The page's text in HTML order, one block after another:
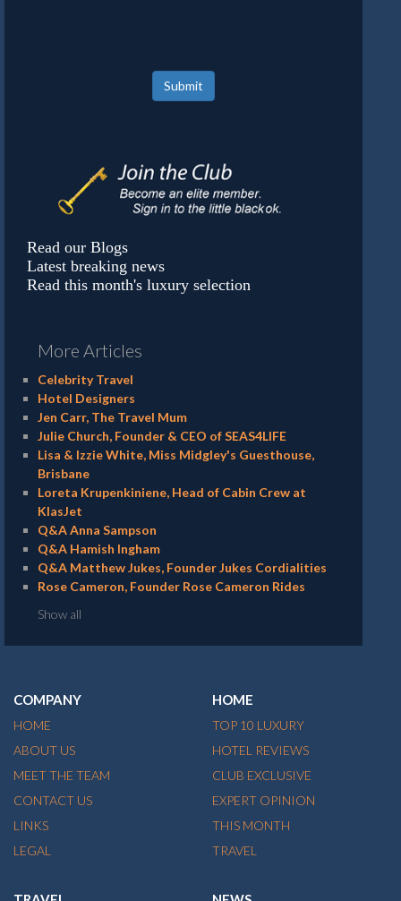
Submit
Read our Blogs
Latest breaking news
Read this month's luxury selection
More Articles
Celebrity Travel
Hotel Designers
Jen Carr, The Travel Mum
Julie Church, Founder & CEO of SEAS4LIFE
Lisa & Izzie White, Miss Midgley's Guesthouse,
Brisbane
Loreta Krupenkiniene, Head of Cabin Crew at
KlasJet
Q&A Anna Sampson
Q&A Hamish Ingham
Q&A Matthew Jukes, Founder Jukes Cordialities
Rose Cameron, Founder Rose Cameron Rides
Show all
COMPANY
HOME
ABOUT US
MEET THE TEAM
CONTACT US
LINKS
LEGAL
HOME
TOP 10 LUXURY
HOTEL REVIEWS
CLUB EXCLUSIVE
EXPERT OPINION
THIS MONTH
TRAVEL